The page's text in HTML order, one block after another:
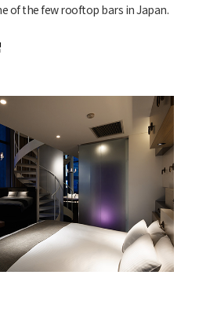
of the few rooftop bars in Japan.